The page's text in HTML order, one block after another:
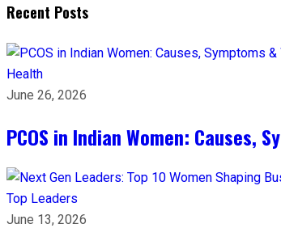
Recent Posts
Health
June 26, 2026
PCOS in Indian Women: Causes,
Top Leaders
June 13, 2026